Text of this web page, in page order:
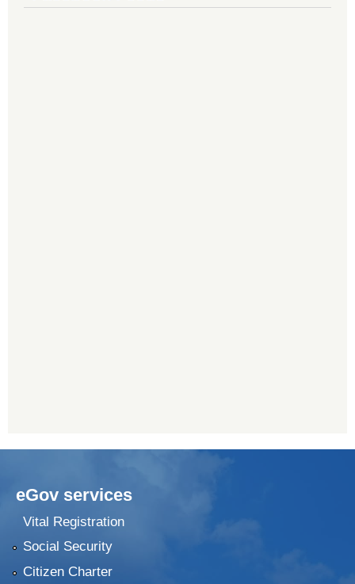
eGov services
Vital Registration
Social Security
Citizen Charter